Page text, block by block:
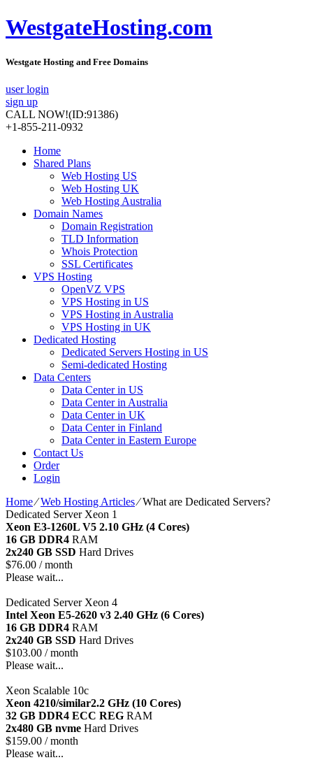
WestgateHosting.com
Westgate Hosting and Free Domains
user login
sign up
CALL NOW!(ID:91386)
+1-855-211-0932
Home
Shared Plans
Web Hosting US
Web Hosting UK
Web Hosting Australia
Domain Names
Domain Registration
TLD Information
Whois Protection
SSL Certificates
VPS Hosting
OpenVZ VPS
VPS Hosting in US
VPS Hosting in Australia
VPS Hosting in UK
Dedicated Hosting
Dedicated Servers Hosting in US
Semi-dedicated Hosting
Data Centers
Data Center in US
Data Center in Australia
Data Center in UK
Data Center in Finland
Data Center in Eastern Europe
Contact Us
Order
Login
Home⁄Web Hosting Articles⁄What are Dedicated Servers?
Dedicated Server Xeon 1
Xeon E3-1260L V5 2.10 GHz (4 Cores)
16 GB DDR4 RAM
2x240 GB SSD Hard Drives
$76.00 / month
Please wait...
Dedicated Server Xeon 4
Intel Xeon E5-2620 v3 2.40 GHz (6 Cores)
16 GB DDR4 RAM
2x240 GB SSD Hard Drives
$103.00 / month
Please wait...
Xeon Scalable 10c
Xeon 4210/similar2.2 GHz (10 Cores)
32 GB DDR4 ECC REG RAM
2x480 GB nvme Hard Drives
$159.00 / month
Please wait...